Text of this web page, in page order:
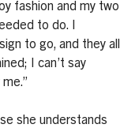
fashion and my two
to do. I
to go, and they all
I can’t say
she understands